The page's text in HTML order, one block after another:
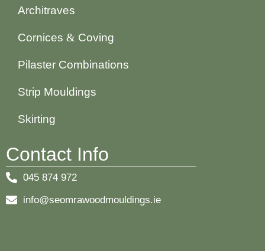
Architraves
Cornices & Coving
Pilaster Combinations
Strip Mouldings
Skirting
Contact Info
045 874 972
info@seomrawoodmouldings.ie